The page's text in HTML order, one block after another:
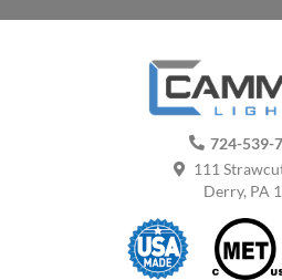
724-539-
111
Derry, PA